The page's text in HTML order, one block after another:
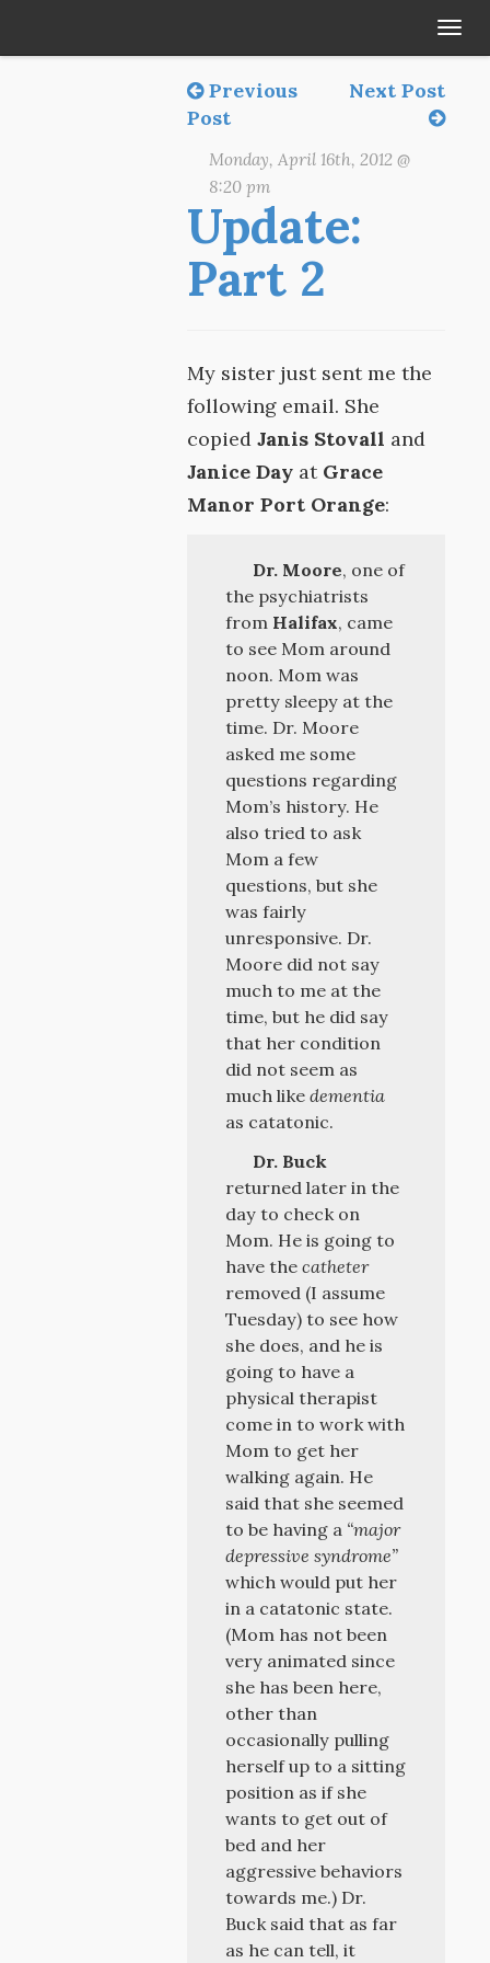
Previous
Post
Next Post
Monday, April 16th, 2012 @
8:20 pm
Update:
Part 2
My sister just sent me the
following email. She
copiedJanis Stovall and
Janice Day at Grace
Manor Port Orange:
Dr. Moore, one of
the psychiatrists
from Halifax, came
to see Mom around
noon. Mom was
pretty sleepy at the
time. Dr. Moore
asked me some
questions regarding
Mom’s history. He
also tried to ask
Mom a few
questions, but she
was fairly
unresponsive. Dr.
Moore did not say
much to me at the
time, but he did say
that her condition
did not seem as
much likedementia
as catatonic.
Dr. Buck
returned later in the
day to check on
Mom. He is going to
have thecatheter
removed (I assume
Tuesday) to see how
she does, and he is
going to have a
physical therapist
come in to work with
Mom to get her
walking again. He
said that she seemed
to be having a “major
depressive syndrome”
which would put her
in a catatonic state.
(Mom has not been
very animated since
she has been here,
other than
occasionally pulling
herself up to a sitting
position as if she
wants to get out of
bed and her
aggressive behaviors
towards me.) Dr.
Buck said that as far
as he can tell, it